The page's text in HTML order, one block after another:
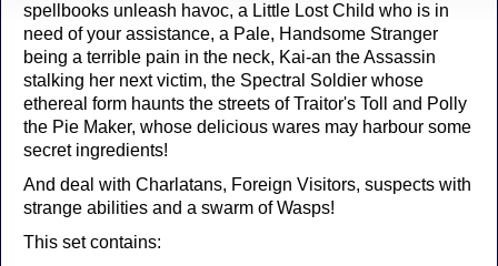
spellbooks unleash havoc, a Little Lost Child who is in
need of your assistance, a Pale, Handsome Stranger
being a terrible pain in the neck, Kai-an the Assassin
stalking her next victim, the Spectral Soldier whose
ethereal form haunts the streets of Traitor's Toll and Polly
the Pie Maker, whose delicious wares may harbour some
secret ingredients!
And deal with Charlatans, Foreign Visitors, suspects with
strange abilities and a swarm of Wasps!
This set contains: